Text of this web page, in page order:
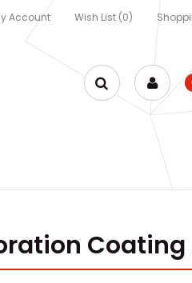
Account Wish List (0)